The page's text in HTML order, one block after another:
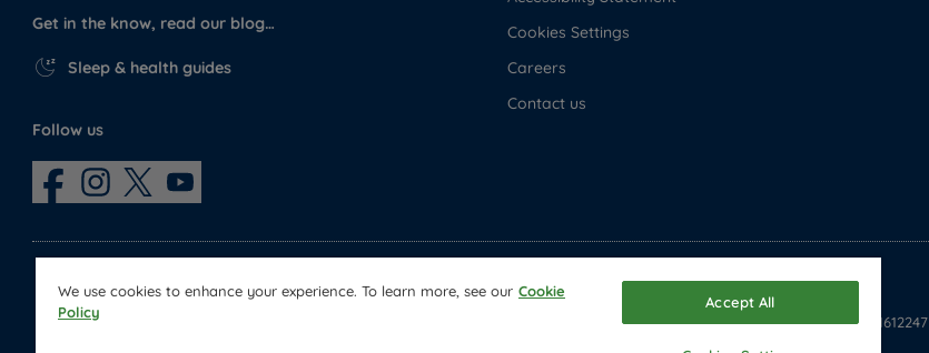
Get in the know, read our blog…
Sleep & health guides
Follow us
Cookies Settings
Careers
Contact us
© Copyright 2026 Land of Beds
Registered in England & Wales Company No. 1612247
We use cookies to enhance your experience. To learn more, see our Cookie
Policy
Accept All